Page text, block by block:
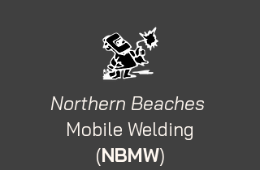
Northern Beaches
Mobile Welding
(NBMW)